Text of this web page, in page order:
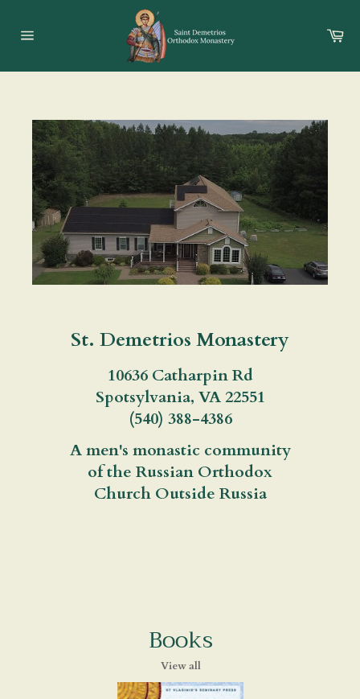
content
St. Demetrios Monastery
10636 Catharpin Rd
Spotsylvania, VA 22551
(540) 388-4386
A men's monastic community
of the Russian Orthodox
Church Outside Russia
Books
View all